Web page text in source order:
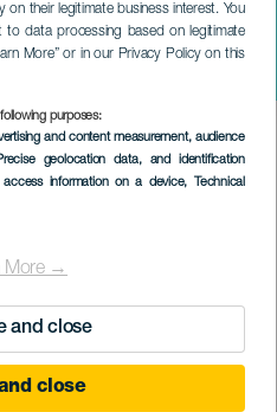
their legitimate business interest. You
data processing based on legitimate
More” or in our Privacy Policy on this
purposes:
and content measurement, audience
geolocation data, and identification
information on a device, Technical
More →
and close
close
i koncert